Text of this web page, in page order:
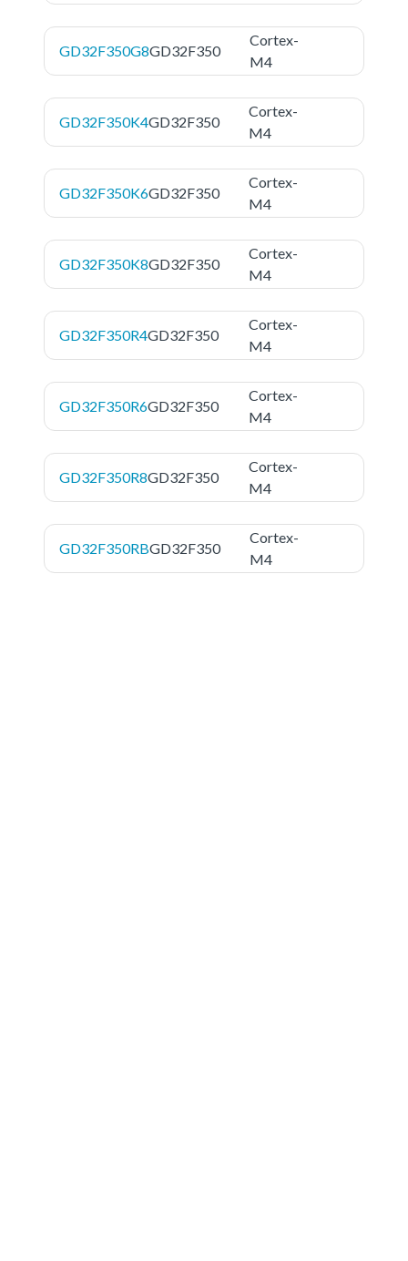
GD32F350G8GD32F350
Cortex-
M4
GD32F350K4GD32F350
Cortex-
M4
GD32F350K6GD32F350
Cortex-
M4
GD32F350K8GD32F350
Cortex-
M4
GD32F350R4GD32F350
Cortex-
M4
GD32F350R6GD32F350
Cortex-
M4
GD32F350R8GD32F350
Cortex-
M4
GD32F350RBGD32F350
Cortex-
M4